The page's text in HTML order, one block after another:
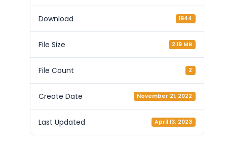
Download 1944
File Size 2.19 MB
File Count 2
Create Date November 21, 2022
Last Updated April 13, 2023